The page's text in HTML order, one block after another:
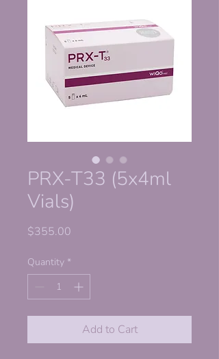
PRX-T33 (5x4ml
Vials)
$355.00
Quantity *
Add to Cart